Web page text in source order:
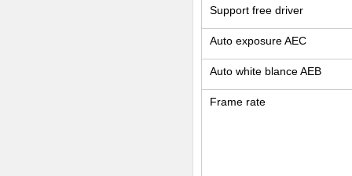
Support free driver
Auto exposure AEC
Auto white blance AEB
Frame rate